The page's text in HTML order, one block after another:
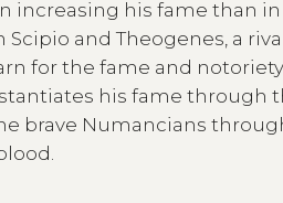
increasing his fame than
and Theogenes, a
for the fame and
his fame through
brave Numancians